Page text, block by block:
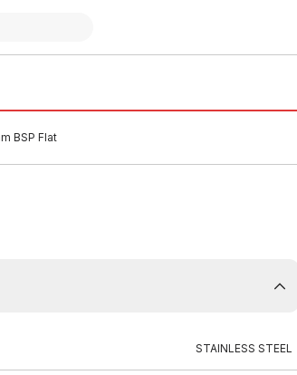
BSP Flat
STAINLESS STEEL